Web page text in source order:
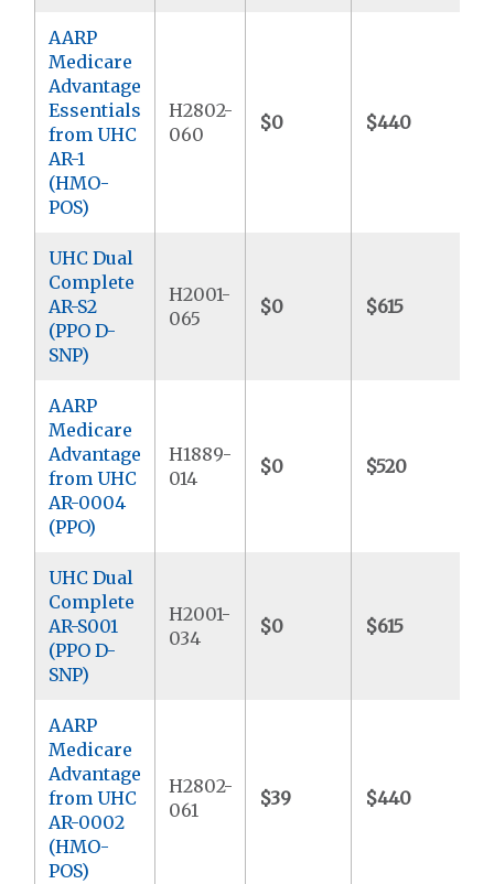
AARP
Medicare
Advantage
Essentials
from UHC
AR-1
(HMO-
POS)
H2802-
060
$0 $440
UHC Dual
Complete
AR-S2
(PPO D-
SNP)
H2001-
065
$0 $615
AARP
Medicare
Advantage
from UHC
AR-0004
(PPO)
H1889-
014
$0 $520
UHC Dual
Complete
AR-S001
(PPO D-
SNP)
H2001-
034
$0 $615
AARP
Medicare
Advantage
from UHC
AR-0002
(HMO-
POS)
H2802-
061
$39 $440